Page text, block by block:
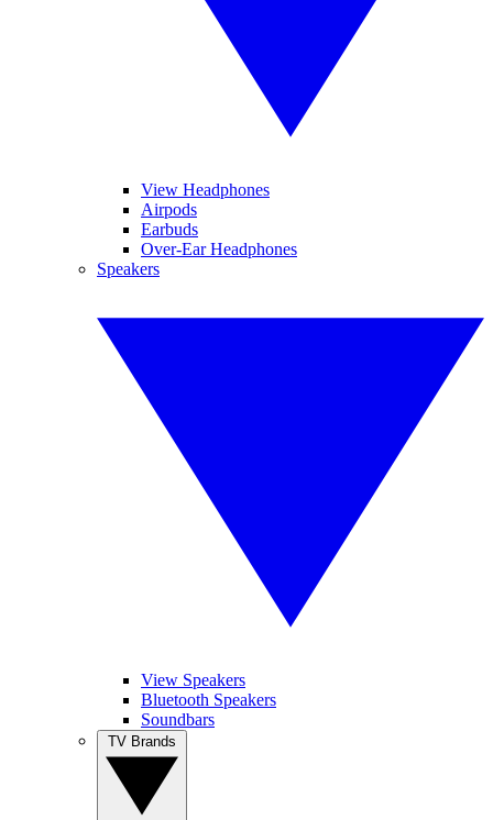
View Headphones
Airpods
Earbuds
Over-Ear Headphones
Speakers
View Speakers
Bluetooth Speakers
Soundbars